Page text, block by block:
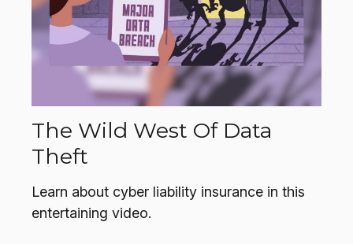
The Wild West Of Data
Theft
Learn about cyber liability insurance in this
entertaining video.